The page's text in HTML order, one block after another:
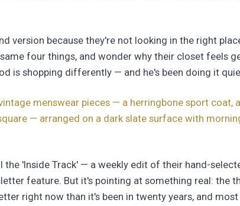
version because they're not looking in the right
four things, and wonder why their closet feels
is shopping differently — and he's been doing it
menswear pieces — a herringbone sport coat,
— arranged on a dark slate surface with
the 'Inside Track' — a weekly edit of their hand-
feature. But it's pointing at something real: the
right now than it's been in twenty years, and